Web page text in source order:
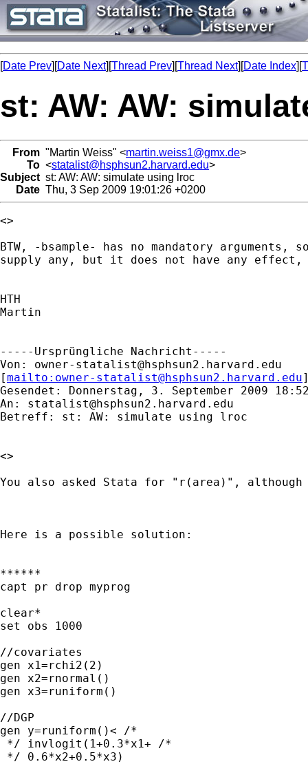
[Date Prev][Date Next][Thread Prev][Thread Next][Date Index][
st: AW: AW:
From "Martin Weiss" <martin.weiss1@gmx.de>
To <statalist@hsphsun2.harvard.edu>
Subject st: AW: AW: simulate using lroc
Date Thu, 3 Sep 2009 19:01:26 +0200
<>
BTW, -bsample- has no mandatory
supply any, but it does not have any
HTH
Martin
-----Ursprüngliche Nachricht-----
Von: owner-statalist@hsphsun2.harvard.edu
[mailto: owner-statalist@hsphsun2.harvard.edu
Gesendet: Donnerstag, 3. September 2009
An: statalist@hsphsun2.harvard.edu
Betreff: st: AW: simulate using lroc
<>
You also asked Stata for "r(area)",
Here is a possible solution:
******
capt pr drop myprog
clear*
set obs 1000
//covariates
gen x1=rchi2(2)
gen x2=rnormal()
gen x3=runiform()
//DGP
gen y=runiform()< /*
*/ invlogit(1+0.3*x1+ /*
*/ 0.6*x2+0.5*x3)